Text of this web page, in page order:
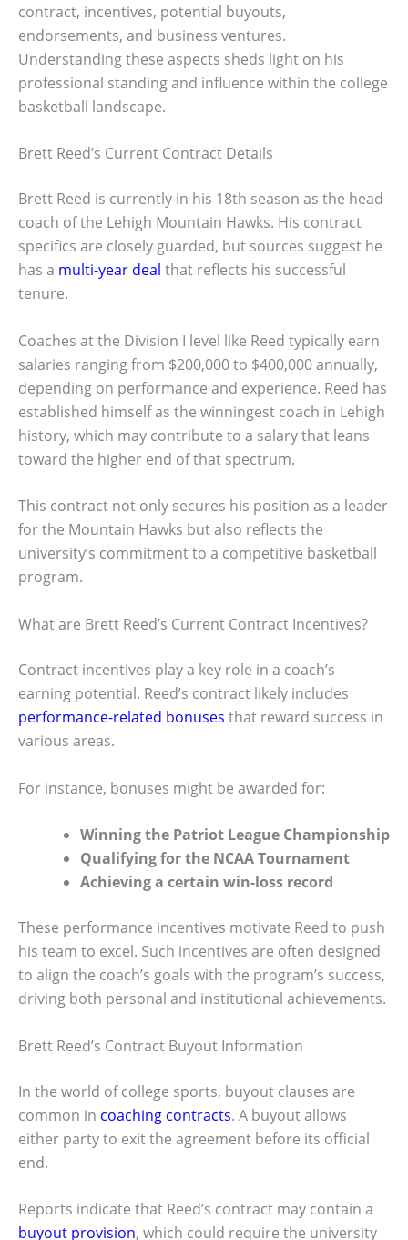
contract, incentives, potential buyouts,
endorsements, and business ventures.
Understanding these aspects sheds light on his
professional standing and influence within the college
basketball landscape.
Brett Reed’s Current Contract Details
Brett Reed is currently in his 18th season as the head
coach of the Lehigh Mountain Hawks. His contract
specifics are closely guarded, but sources suggest he
has a multi-year deal that reflects his successful
tenure.
Coaches at the Division I level like Reed typically earn
salaries ranging from $200,000 to $400,000 annually,
depending on performance and experience. Reed has
established himself as the winningest coach in Lehigh
history, which may contribute to a salary that leans
toward the higher end of that spectrum.
This contract not only secures his position as a leader
for the Mountain Hawks but also reflects the
university’s commitment to a competitive basketball
program.
What are Brett Reed’s Current Contract Incentives?
Contract incentives play a key role in a coach’s
earning potential. Reed’s contract likely includes
performance-related bonuses that reward success in
various areas.
For instance, bonuses might be awarded for:
Winning the Patriot League Championship
Qualifying for the NCAA Tournament
Achieving a certain win-loss record
These performance incentives motivate Reed to push
his team to excel. Such incentives are often designed
to align the coach’s goals with the program’s success,
driving both personal and institutional achievements.
Brett Reed’s Contract Buyout Information
In the world of college sports, buyout clauses are
common in coaching contracts. A buyout allows
either party to exit the agreement before its official
end.
Reports indicate that Reed’s contract may contain a
buyout provision, which could require the university